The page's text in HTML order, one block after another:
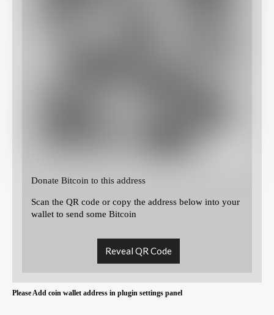
Donate Bitcoin to this address
Scan the QR code or copy the address below into your
wallet to send some Bitcoin
Reveal QR Code
Please Add coin wallet address in plugin settings panel